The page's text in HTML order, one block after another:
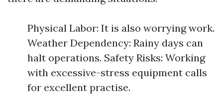
Physical Labor: It is also worrying work.
Weather Dependency: Rainy days can
halt operations. Safety Risks: Working
with excessive-stress equipment calls
for excellent practise.